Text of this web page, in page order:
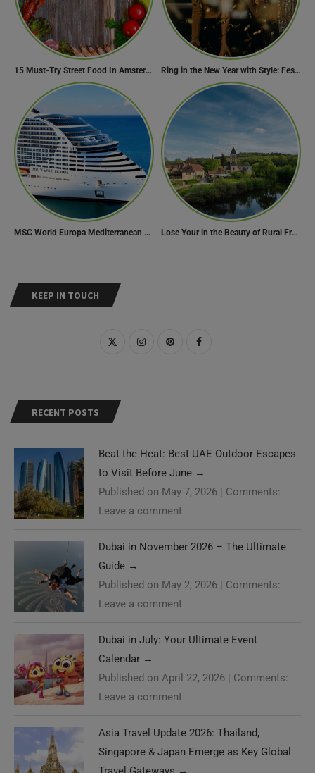
KEEP IN TOUCH
RECENT POSTS
Beat the Heat: Best UAE Outdoor Escapes
to Visit Before June →
Published on May 7, 2026 | Comments:
Leave a comment
Dubai in November 2026 – The Ultimate
Guide →
Published on May 2, 2026 | Comments:
Leave a comment
Dubai in July: Your Ultimate Event
Calendar →
Published on April 22, 2026 | Comments:
Leave a comment
Asia Travel Update 2026: Thailand,
Singapore & Japan Emerge as Key Global
15 Must-Try Street Food In Amsterdam, Netherlands Ring in the New Year with Style: Festive Outfit Ideas for New Year’s Eve
MSC World Europa Mediterranean Cruise Itinerary Lose Your in the Beauty of Rural France in these 11 Villages